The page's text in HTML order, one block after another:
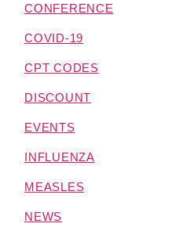
CONFERENCE
COVID-19
CPT CODES
DISCOUNT
EVENTS
INFLUENZA
MEASLES
NEWS